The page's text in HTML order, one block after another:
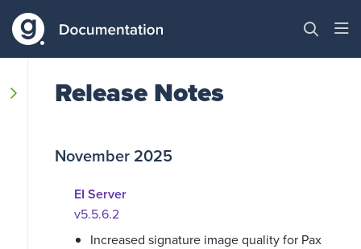
Release Notes
November 2025
EI Server
v5.5.6.2
Increased signature image quality for Pax